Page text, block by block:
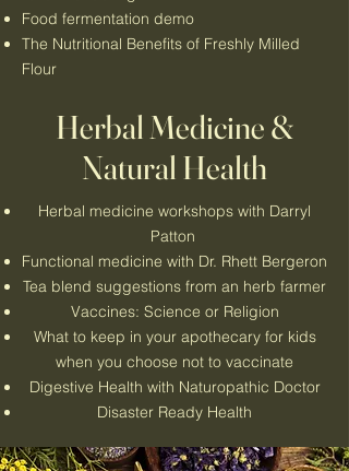
Food fermentation demo
The Nutritional Benefits of Freshly Milled
Flour
Herbal Medicine &
Natural Health
Herbal medicine workshops with Darryl
Patton
Functional medicine with Dr. Rhett Bergeron
Tea blend suggestions from an herb farmer
Vaccines: Science or Religion
What to keep in your apothecary for kids
when you choose not to vaccinate
Digestive Health with Naturopathic Doctor
Disaster Ready Health